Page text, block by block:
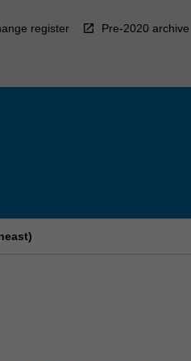
register Pre-2020 archive